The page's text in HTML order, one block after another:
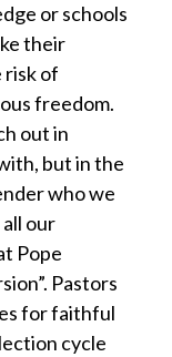
or schools
their
risk of
freedom.
out in
but in the
who we
our
Pope
Pastors
for faithful
cycle